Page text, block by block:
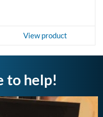
View product
to help!